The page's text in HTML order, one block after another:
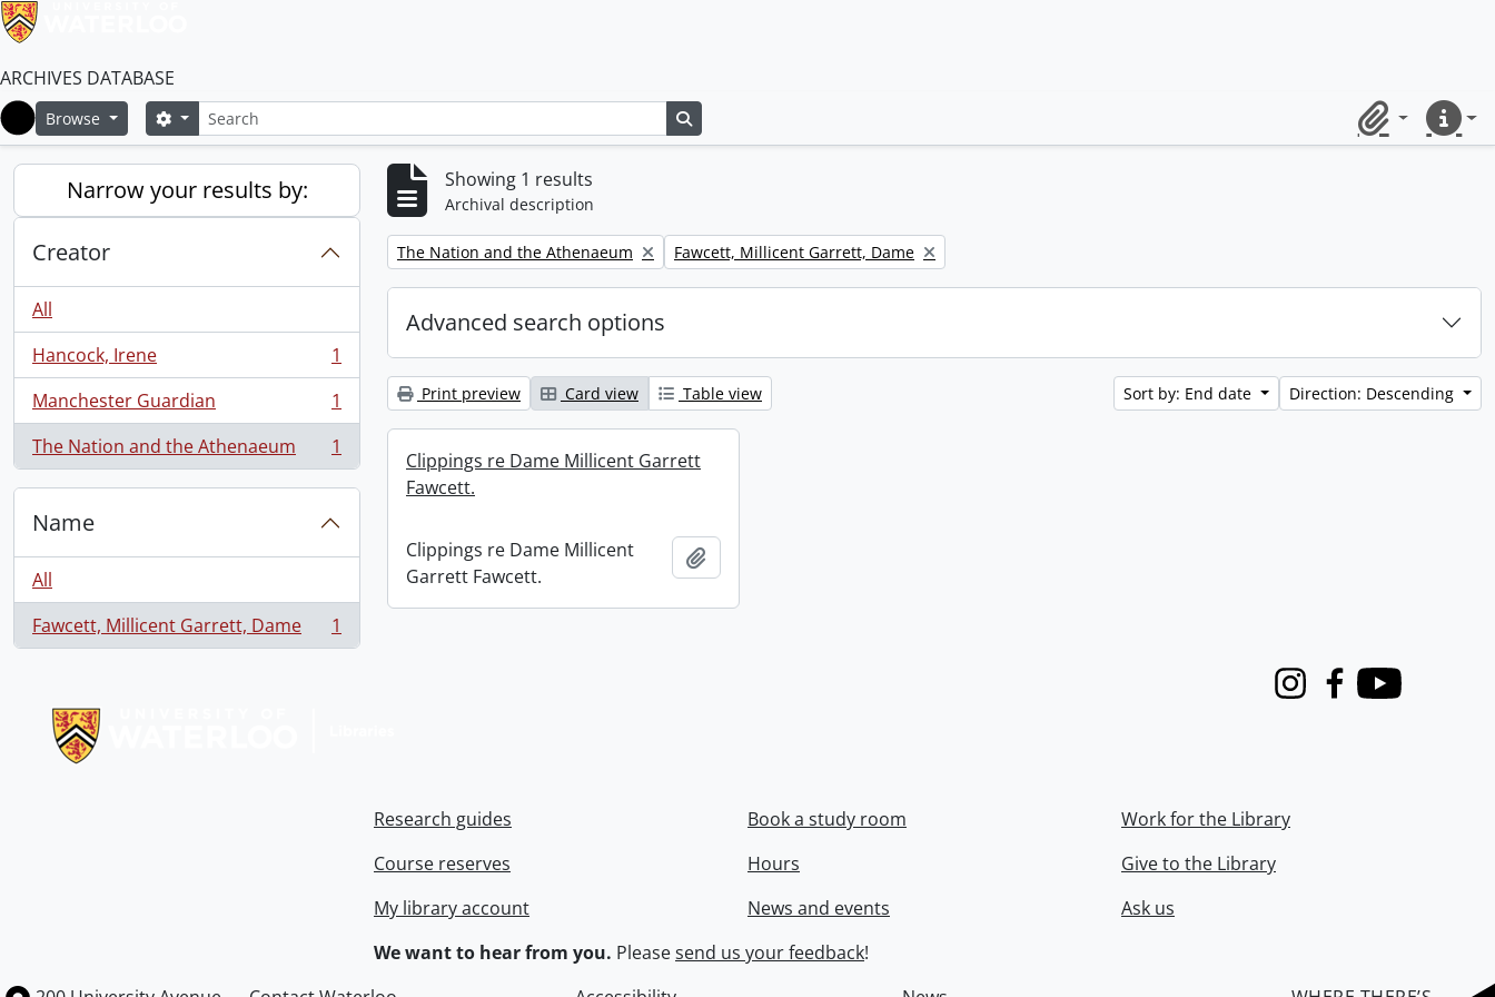
ARCHIVES DATABASE
Home
Browse SearchSearch options
ClipboardQuick
Narrow your results by:
Creator
All
Hancock, Irene
, 1 results
1
Manchester Guardian
, 1 results
1
The Nation and the Athenaeum
, 1 results 1
Name
All
Fawcett, Millicent Garrett, Dame
, 1 results 1
Showing 1 results
Archival description
Remove filter:
The Nation and the Athenaeum Remove filter:
Fawcett, Millicent Garrett, Dame
Advanced search options
Print preview Card view Table view Sort by: End date Direction: Descending
Clippings re Dame Millicent Garrett
Fawcett.
Clippings re Dame Millicent
Garrett Fawcett.
InstagramFacebook
Youtube
Research guides
Course reserves
My library account
Book a study room
Hours
News and events
Work for the Library
Give to the Library
Ask us
We want to hear from you. Pleasesend us your feedback!